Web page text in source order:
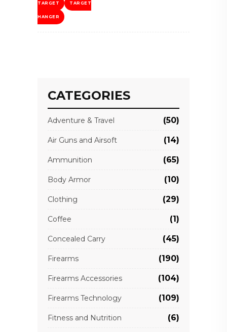
TARGET TARGET
HANGER
CATEGORIES
Adventure & Travel (50)
Air Guns and Airsoft (14)
Ammunition (65)
Body Armor (10)
Clothing (29)
Coffee (1)
Concealed Carry (45)
Firearms (190)
Firearms Accessories (104)
Firearms Technology (109)
Fitness and Nutrition (6)